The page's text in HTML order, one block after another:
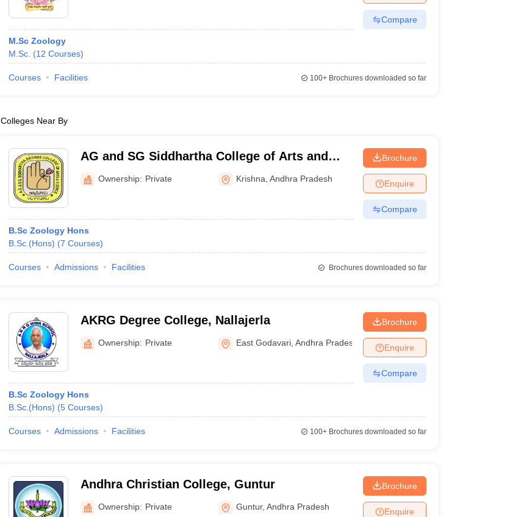
M.Sc Zoology
M.Sc. (12 Courses)
Compare
Courses Facilities 100+Brochures downloaded so far
Colleges Near By
AG and SG Siddhartha College of Arts and
Science, Krishna
Ownership: Private Krishna ,Andhra Pradesh
B.Sc Zoology Hons
B.Sc.(Hons) (7 Courses)
Brochure
Enquire
Compare
Courses Admissions Facilities Brochures downloaded so far
AKRG Degree College, Nallajerla
Ownership: Private East Godavari ,Andhra Pradesh
B.Sc Zoology Hons
B.Sc.(Hons) (5 Courses)
Brochure
Enquire
Compare
Courses Admissions Facilities 100+Brochures downloaded so far
Andhra Christian College, Guntur
Ownership: Private Guntur,Andhra Pradesh
Brochure
Enquire